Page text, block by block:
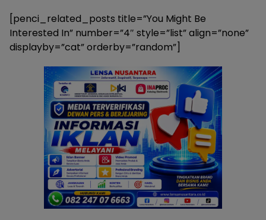
[penci_related_posts title=”You Might Be
Interested In” number=”4″ style=”list” align=”none”
displayby=”cat” orderby=”random”]